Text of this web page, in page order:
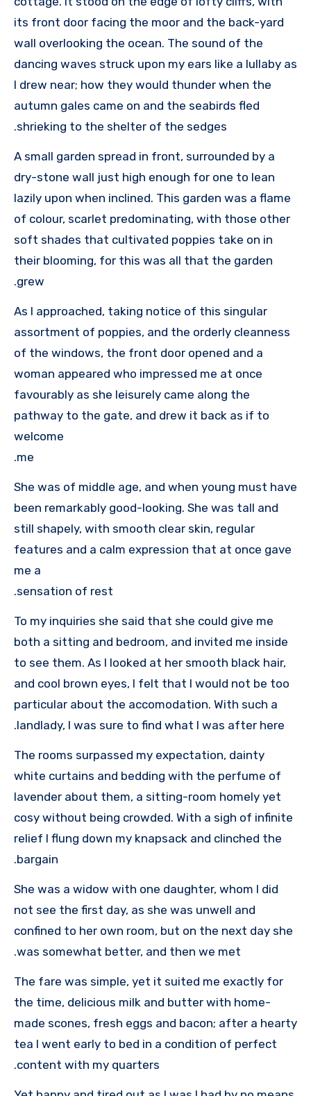
its front door facing the moor and the back-yard
wall overlooking the ocean. The sound of the
dancing waves struck upon my ears like a lullaby as
I drew near; how they would thunder when the
autumn gales came on and the seabirds fled
shrieking to the shelter of the sedges.
A small garden spread in front, surrounded by a
dry-stone wall just high enough for one to lean
lazily upon when inclined. This garden was a flame
of colour, scarlet predominating, with those other
soft shades that cultivated poppies take on in
their blooming, for this was all that the garden
grew.
As I approached, taking notice of this singular
assortment of poppies, and the orderly cleanness
of the windows, the front door opened and a
woman appeared who impressed me at once
favourably as she leisurely came along the
pathway to the gate, and drew it back as if to
welcome
me.
She was of middle age, and when young must have
been remarkably good-looking. She was tall and
still shapely, with smooth clear skin, regular
features and a calm expression that at once gave
me a
sensation of rest.
To my inquiries she said that she could give me
both a sitting and bedroom, and invited me inside
to see them. As I looked at her smooth black hair,
and cool brown eyes, I felt that I would not be too
particular about the accomodation. With such a
landlady, I was sure to find what I was after here.
The rooms surpassed my expectation, dainty
white curtains and bedding with the perfume of
lavender about them, a sitting-room homely yet
cosy without being crowded. With a sigh of infinite
relief I flung down my knapsack and clinched the
bargain.
She was a widow with one daughter, whom I did
not see the first day, as she was unwell and
confined to her own room, but on the next day she
was somewhat better, and then we met.
The fare was simple, yet it suited me exactly for
the time, delicious milk and butter with home-
made scones, fresh eggs and bacon; after a hearty
tea I went early to bed in a condition of perfect
content with my quarters.